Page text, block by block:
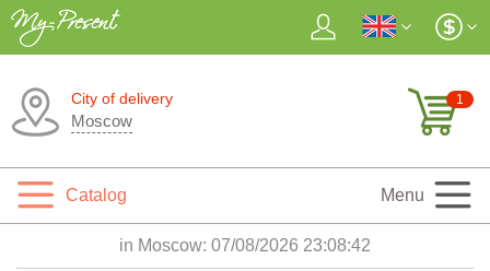
City of delivery
Moscow
1
Catalog Menu
in Moscow: 07/08/2026 23:08:44